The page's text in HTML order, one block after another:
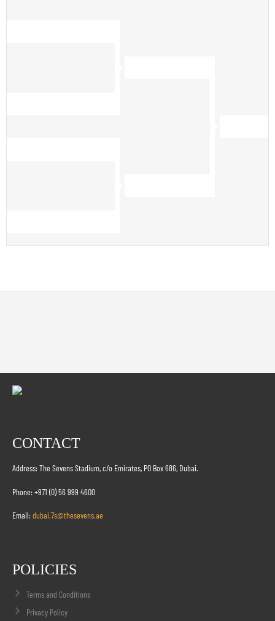
CONTACT
Address: The Sevens Stadium, c/o Emirates, PO Box 686, Dubai.
Phone: +971 (0) 56 999 4600
Email:dubai.7s@thesevens.ae
POLICIES
Terms and Conditions
Privacy Policy